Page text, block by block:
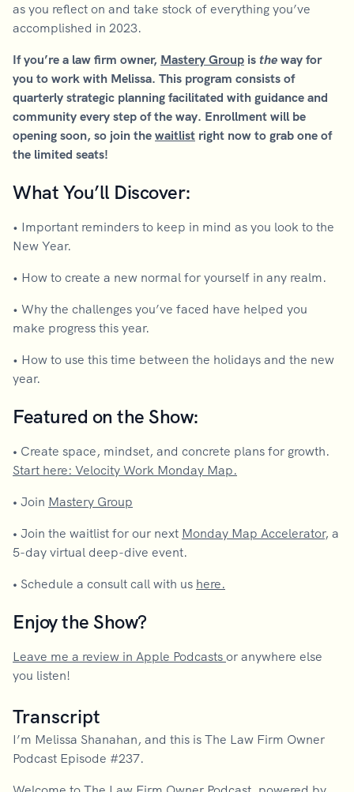
as you reflect on and take stock of everything you’ve
accomplished in 2023.
If you’re a law firm owner, Mastery Group is the way for
you to work with Melissa. This program consists of
quarterly strategic planning facilitated with guidance and
community every step of the way. Enrollment will be
opening soon, so join the waitlist right now to grab one of
the limited seats!
What You’ll Discover:
• Important reminders to keep in mind as you look to the
New Year.
• How to create a new normal for yourself in any realm.
• Why the challenges you’ve faced have helped you
make progress this year.
• How to use this time between the holidays and the new
year.
Featured on the Show:
• Create space, mindset, and concrete plans for growth.
Start here: Velocity Work Monday Map.
• Join Mastery Group
• Join the waitlist for our next Monday Map Accelerator, a
5-day virtual deep-dive event.
• Schedule a consult call with us here.
Enjoy the Show?
Leave me a review in Apple Podcasts or anywhere else
you listen!
Transcript
I’m Melissa Shanahan, and this is The Law Firm Owner
Podcast Episode #237.